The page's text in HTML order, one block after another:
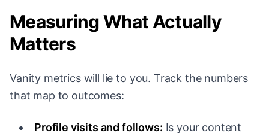
Measuring What Actually
Matters
Vanity metrics will lie to you. Track the numbers
that map to outcomes:
Profile visits and follows: Is your content